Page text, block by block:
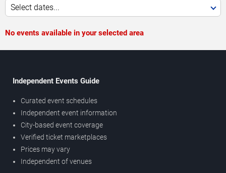
Select dates...
No events available in your selected area
Independent Events Guide
Curated event schedules
Independent event information
City-based event coverage
Verified ticket marketplaces
Prices may vary
Independent of venues